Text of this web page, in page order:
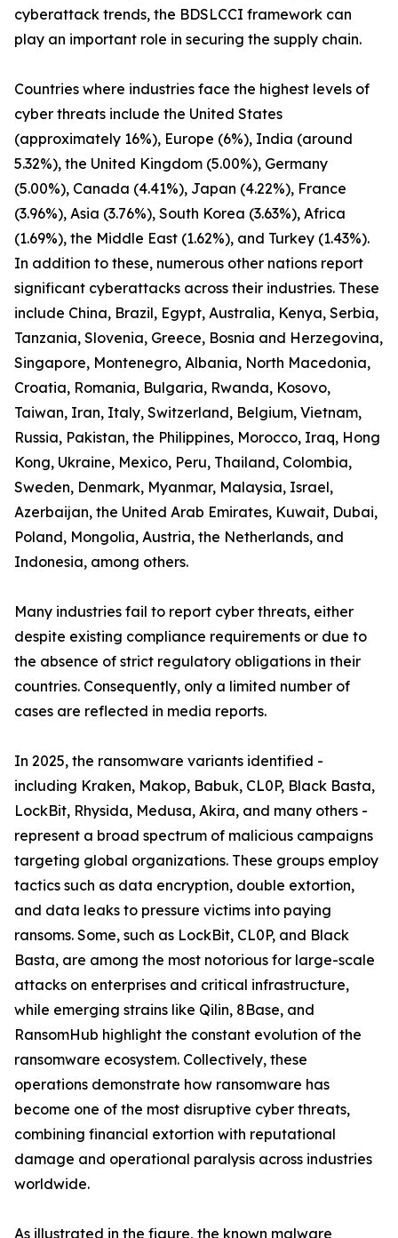
cyberattack trends, the BDSLCCI framework can
play an important role in securing the supply chain.
Countries where industries face the highest levels of
cyber threats include the United States
(approximately 16%), Europe (6%), India (around
5.32%), the United Kingdom (5.00%), Germany
(5.00%), Canada (4.41%), Japan (4.22%), France
(3.96%), Asia (3.76%), South Korea (3.63%), Africa
(1.69%), the Middle East (1.62%), and Turkey (1.43%).
In addition to these, numerous other nations report
significant cyberattacks across their industries. These
include China, Brazil, Egypt, Australia, Kenya, Serbia,
Tanzania, Slovenia, Greece, Bosnia and Herzegovina,
Singapore, Montenegro, Albania, North Macedonia,
Croatia, Romania, Bulgaria, Rwanda, Kosovo,
Taiwan, Iran, Italy, Switzerland, Belgium, Vietnam,
Russia, Pakistan, the Philippines, Morocco, Iraq, Hong
Kong, Ukraine, Mexico, Peru, Thailand, Colombia,
Sweden, Denmark, Myanmar, Malaysia, Israel,
Azerbaijan, the United Arab Emirates, Kuwait, Dubai,
Poland, Mongolia, Austria, the Netherlands, and
Indonesia, among others.
Many industries fail to report cyber threats, either
despite existing compliance requirements or due to
the absence of strict regulatory obligations in their
countries. Consequently, only a limited number of
cases are reflected in media reports.
In 2025, the ransomware variants identified -
including Kraken, Makop, Babuk, CL0P, Black Basta,
LockBit, Rhysida, Medusa, Akira, and many others -
represent a broad spectrum of malicious campaigns
targeting global organizations. These groups employ
tactics such as data encryption, double extortion,
and data leaks to pressure victims into paying
ransoms. Some, such as LockBit, CL0P, and Black
Basta, are among the most notorious for large-scale
attacks on enterprises and critical infrastructure,
while emerging strains like Qilin, 8Base, and
RansomHub highlight the constant evolution of the
ransomware ecosystem. Collectively, these
operations demonstrate how ransomware has
become one of the most disruptive cyber threats,
combining financial extortion with reputational
damage and operational paralysis across industries
worldwide.
As illustrated in the figure, the known malware